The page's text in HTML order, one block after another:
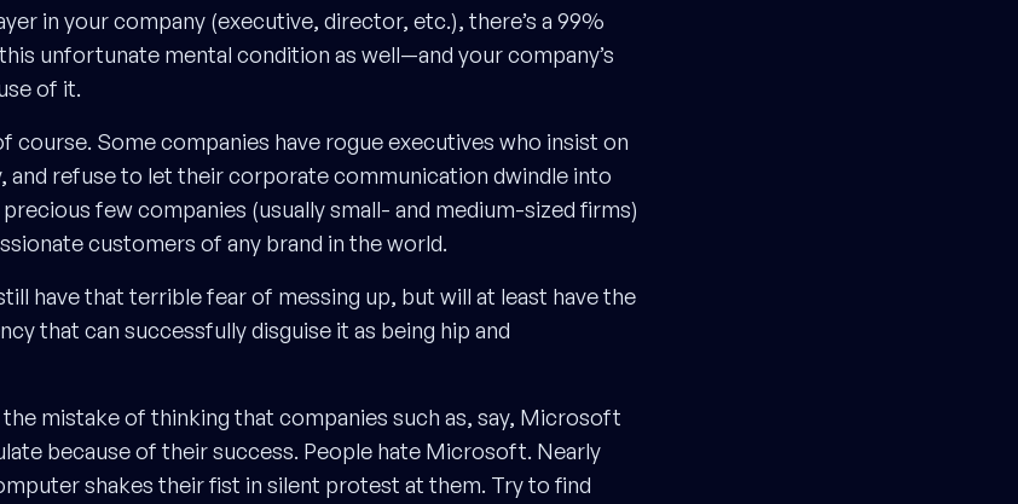
in your company (executive, director, etc.), there’s a 99%
unfortunate mental condition as well—and your company’s
of it.
course. Some companies have rogue executives who insist on
and refuse to let their corporate communication dwindle into
few companies (usually small- and medium-sized firms)
customers of any brand in the world.
have that terrible fear of messing up, but will at least have the
that can successfully disguise it as being hip and
the mistake of thinking that companies such as, say, Microsoft
because of their success. People hate Microsoft. Nearly
shakes their fist in silent protest at them. Try to find